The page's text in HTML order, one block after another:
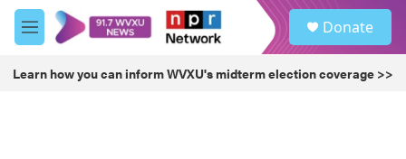
Skip to main content
M
e
u
Donate
Learn how you can inform WVXU's midterm election coverage >>